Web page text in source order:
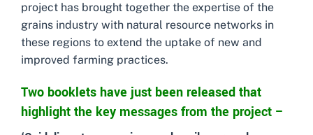
project has brought together the expertise of the
grains industry with natural resource networks in
these regions to extend the uptake of new and
improved farming practices.
Two booklets have just been released that
highlight the key messages from the project –